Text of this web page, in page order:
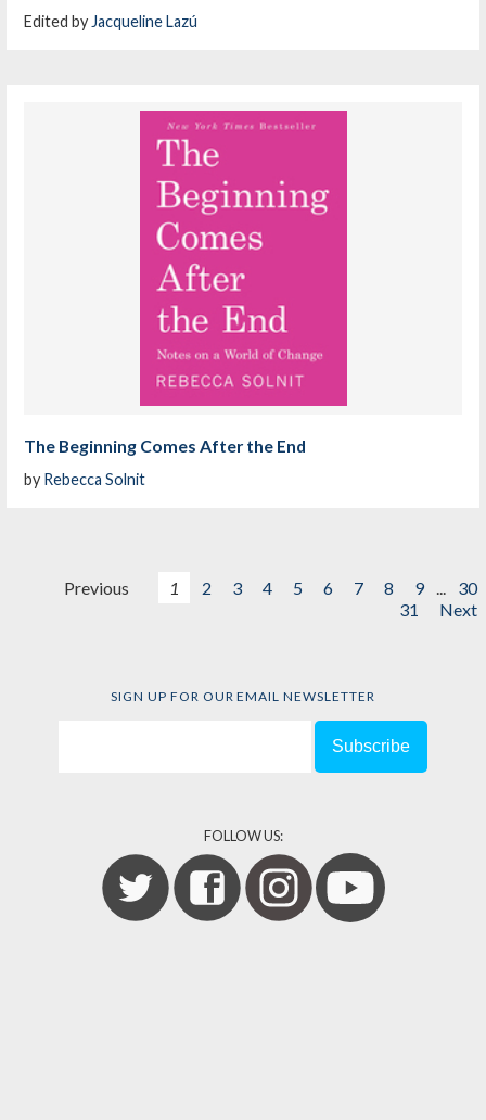
Edited byJacqueline Lazú
The Beginning Comes After the End
by Rebecca Solnit
Previous 1 2 3 4 5 6 7 8 9
30
31
Next
SIGN UP FOR OUR EMAIL NEWSLETTER
FOLLOW US: